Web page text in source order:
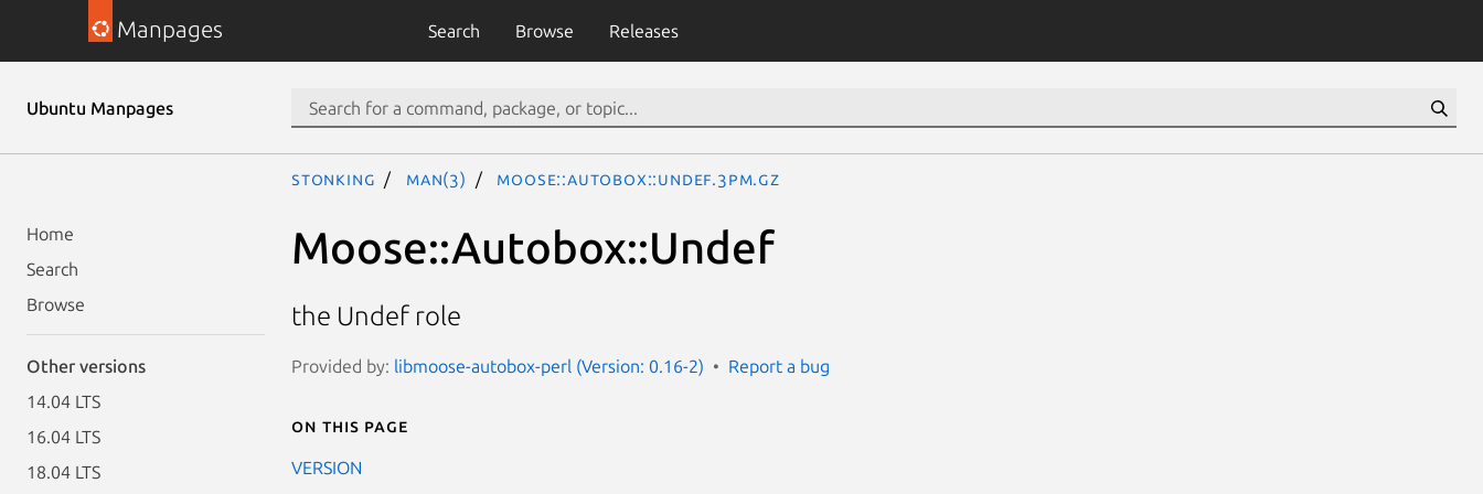
Manpages Search Browse Releases
Ubuntu Manpages
Home
Search
Browse
Other versions
14.04 LTS
16.04 LTS
18.04 LTS
stonking man(3) Moose::Autobox::Undef.3pm.gz
Moose::Autobox::Undef
the Undef role
Provided by: libmoose-autobox-perl (Version: 0.16-2) Report a bug
On this page
VERSION